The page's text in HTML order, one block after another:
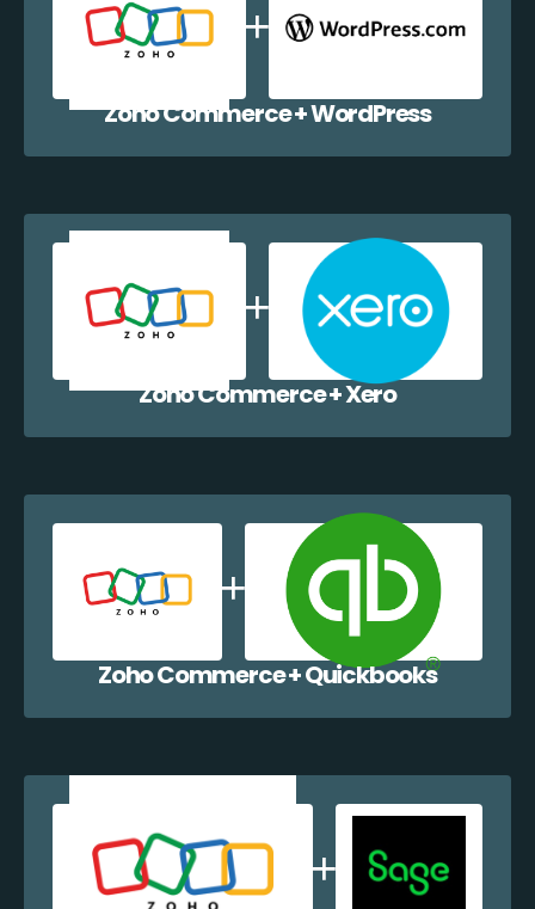
Zoho Commerce + WordPress
Zoho Commerce + Xero
Zoho Commerce + Quickbooks